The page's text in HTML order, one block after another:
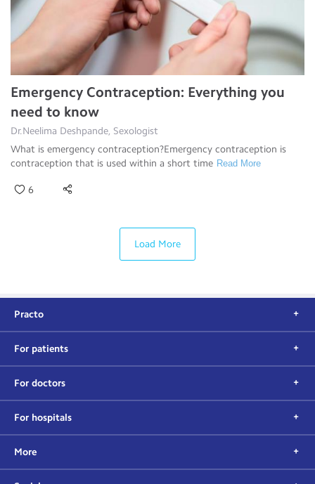
Emergency Contraception: Everything you
need to know
Dr.Neelima Deshpande, Sexologist
What is emergency contraception?Emergency contraception is
contraception that is used within a short time Read More
6
Load More
Practo
For patients
For doctors
For hospitals
More